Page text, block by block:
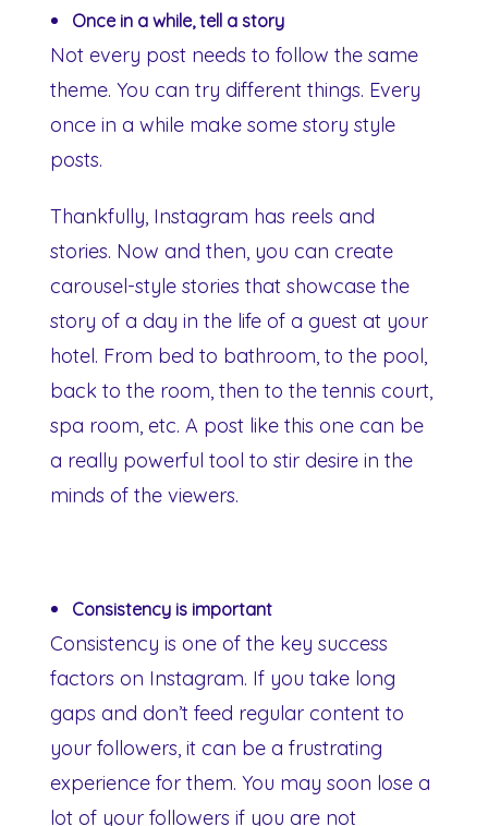
Once in a while, tell a story
Not every post needs to follow the same
theme. You can try different things. Every
once in a while make some story style
posts.
Thankfully, Instagram has reels and
stories. Now and then, you can create
carousel-style stories that showcase the
story of a day in the life of a guest at your
hotel. From bed to bathroom, to the pool,
back to the room, then to the tennis court,
spa room, etc. A post like this one can be
a really powerful tool to stir desire in the
minds of the viewers.
Consistency is important
Consistency is one of the key success
factors on Instagram. If you take long
gaps and don’t feed regular content to
your followers, it can be a frustrating
experience for them. You may soon lose a
lot of your followers if you are not